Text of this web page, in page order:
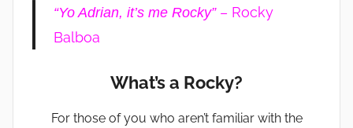
“Yo Adrian, it’s me Rocky”– Rocky
Balboa
What’s a Rocky?
For those of you who aren’t familiar with the